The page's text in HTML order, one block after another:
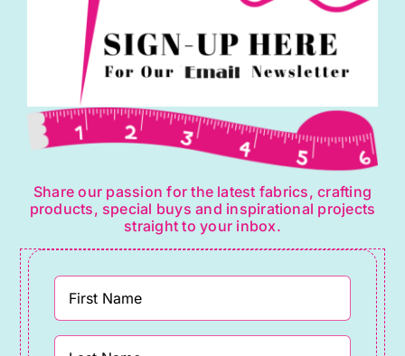
Share our passion for the latest fabrics, crafting
products, special buys and inspirational projects
straight to your inbox.